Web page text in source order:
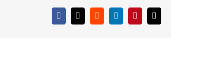
Facebook
X RedditLinkedInPinterestEmail